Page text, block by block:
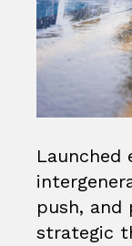
Launched
push,
strategic